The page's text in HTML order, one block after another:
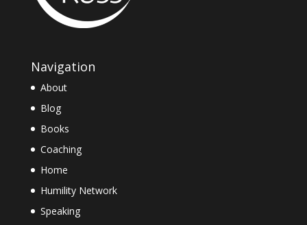
Navigation
About
Blog
Books
Coaching
Home
Humility Network
Speaking